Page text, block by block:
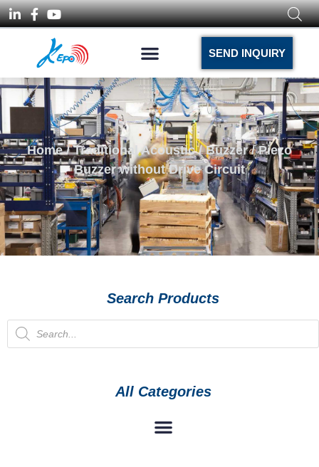
SEND INQUIRY
Home/Traditional Acoustic/Buzzer/ Piezo
Buzzer without Drive Circuit
Search Products
All Categories